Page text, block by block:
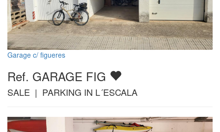
Garage c/ figueres
Ref. GARAGE FIG
SALE | PARKING IN L´ESCALA